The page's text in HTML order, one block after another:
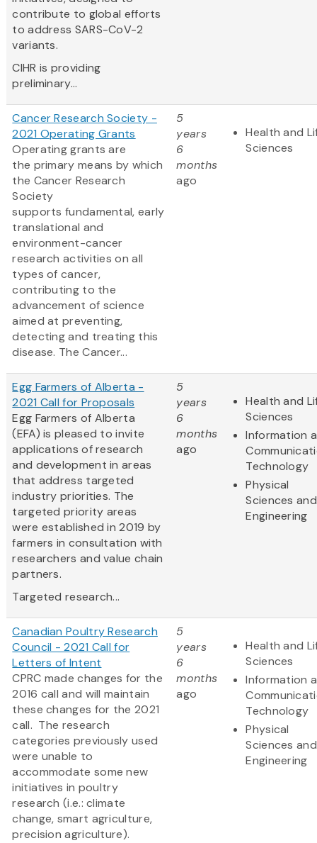
contribute to global efforts
to address SARS-CoV-2
variants.
CIHR is providing
preliminary...
Cancer Research Society -
2021 Operating Grants
Operating grants are
the primary means by which
the Cancer Research
Society
supports fundamental, early
translational and
environment-cancer
research activities on all
types of cancer,
contributing to the
advancement of science
aimed at preventing,
detecting and treating this
disease. The Cancer...
5
years
6
months
ago
Health and
Sciences
Egg Farmers of Alberta -
2021 Call for Proposals
Egg Farmers of Alberta
(EFA) is pleased to invite
applications of research
and development in areas
that address targeted
industry priorities. The
targeted priority areas
were established in 2019 by
farmers in consultation with
researchers and value chain
partners.
Targeted research...
5
years
6
months
ago
Health and
Sciences
Information
Technology
Physical
Sciences and
Engineering
Canadian Poultry Research
Council - 2021 Call for
Letters of Intent
CPRC made changes for the
2016 call and will maintain
these changes for the 2021
call. The research
categories previously used
were unable to
accommodate some new
initiatives in poultry
research (i.e.: climate
change, smart agriculture,
precision agriculture).
5
years
6
months
ago
Health and
Sciences
Information
Technology
Physical
Sciences and
Engineering